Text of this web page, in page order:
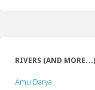
RIVERS (AND MORE…)
Amu Darya